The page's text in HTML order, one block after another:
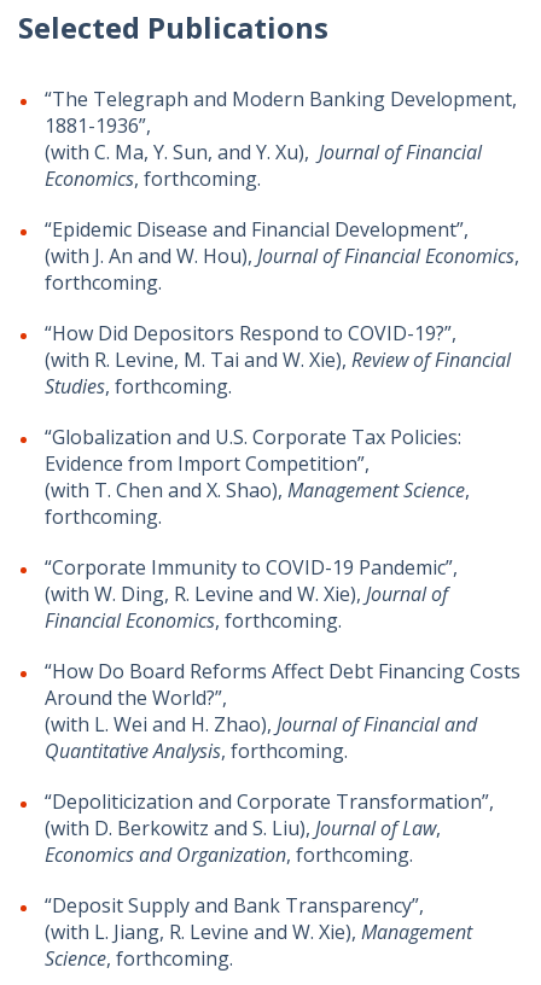
Selected Publications
“The Telegraph and Modern Banking Development,
1881-1936”,
(with C. Ma, Y. Sun, and Y. Xu), Journal of Financial
Economics, forthcoming.
“Epidemic Disease and Financial Development”,
(with J. An and W. Hou), Journal of Financial Economics,
forthcoming.
“How Did Depositors Respond to COVID-19?”,
(with R. Levine, M. Tai and W. Xie), Review of Financial
Studies, forthcoming.
“Globalization and U.S. Corporate Tax Policies:
Evidence from Import Competition”,
(with T. Chen and X. Shao), Management Science,
forthcoming.
“Corporate Immunity to COVID-19 Pandemic”,
(with W. Ding, R. Levine and W. Xie), Journal of
Financial Economics, forthcoming.
“How Do Board Reforms Affect Debt Financing Costs
Around the World?”,
(with L. Wei and H. Zhao), Journal of Financial and
Quantitative Analysis, forthcoming.
“Depoliticization and Corporate Transformation”,
(with D. Berkowitz and S. Liu), Journal of Law,
Economics and Organization, forthcoming.
“Deposit Supply and Bank Transparency”,
(with L. Jiang, R. Levine and W. Xie), Management
Science, forthcoming.